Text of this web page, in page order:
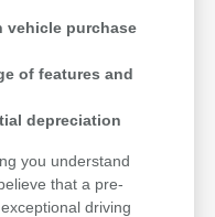
vehicle purchase
of features and
depreciation
you understand
that a pre-
driving